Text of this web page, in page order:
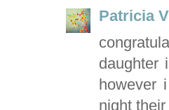
Patricia
daughter
however
night